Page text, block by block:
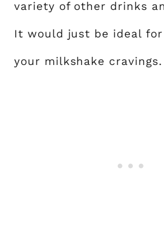
variety of other drinks
It would just be ideal
your milkshake cravings.